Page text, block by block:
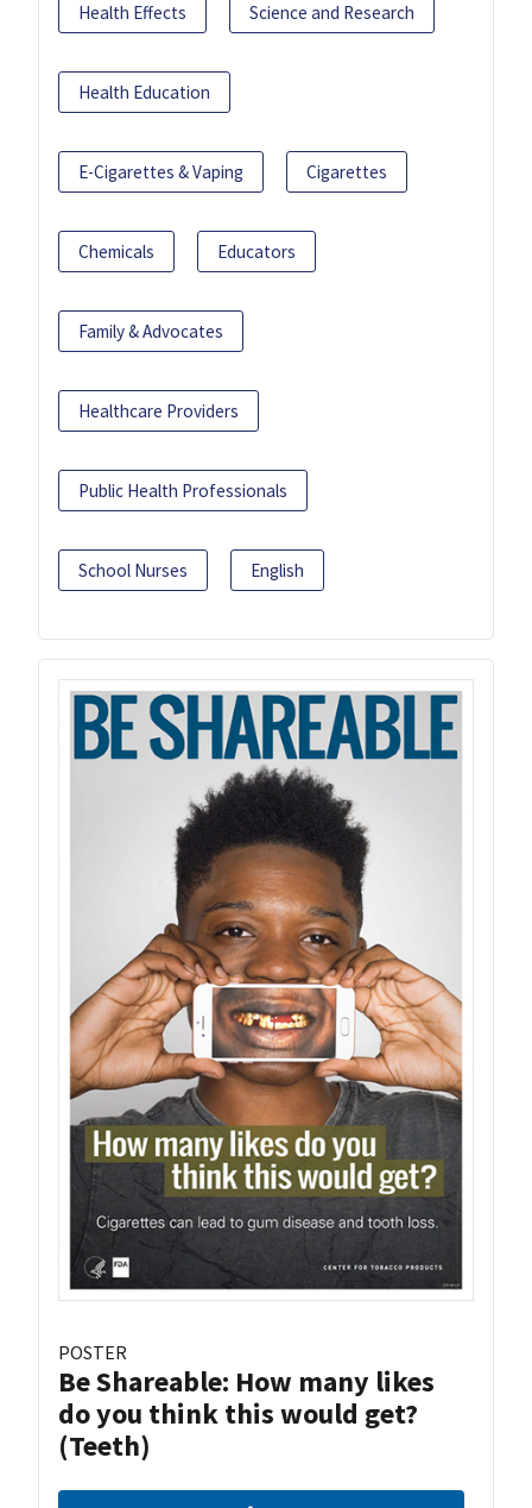
Health Effects Science and Research
Health Education
E-Cigarettes & Vaping Cigarettes
Chemicals Educators
Family & Advocates
Healthcare Providers
Public Health Professionals
School Nurses English
POSTER
Be Shareable: How many likes
do you think this would get?
(Teeth)